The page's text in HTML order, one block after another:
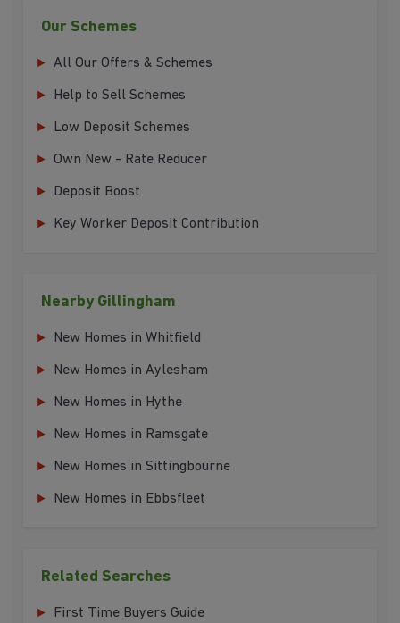
Our Schemes
All Our Offers & Schemes
Help to Sell Schemes
Low Deposit Schemes
Own New - Rate Reducer
Deposit Boost
Key Worker Deposit Contribution
Nearby Gillingham
New Homes in Whitfield
New Homes in Aylesham
New Homes in Hythe
New Homes in Ramsgate
New Homes in Sittingbourne
New Homes in Ebbsfleet
Related Searches
First Time Buyers Guide